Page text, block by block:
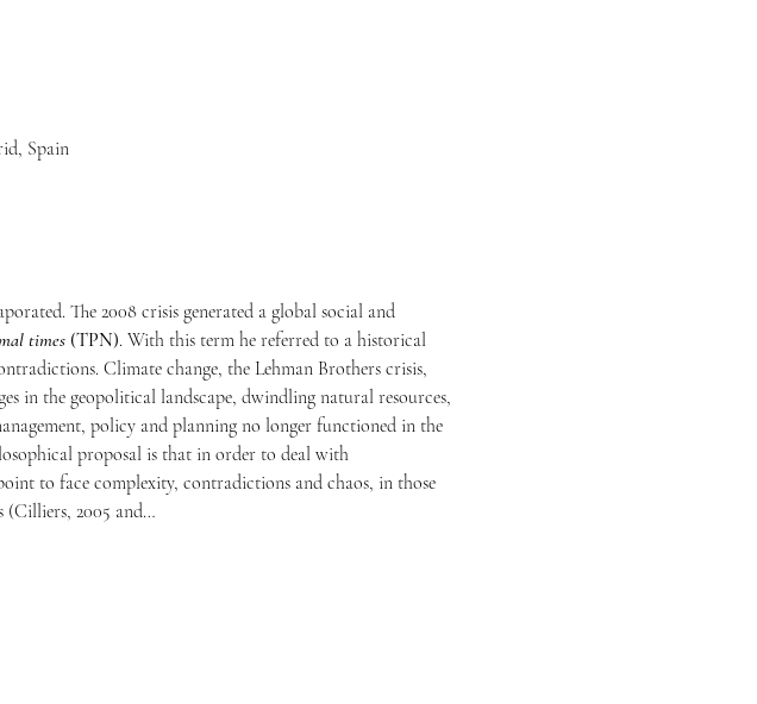
Spain
The 2008 crisis generated a global social and
times (TPN). With this term he referred to a historical
Climate change, the Lehman Brothers crisis,
in the geopolitical landscape, dwindling natural resources,
policy and planning no longer functioned in the
proposal is that in order to deal with
to face complexity, contradictions and chaos, in those
(Cilliers, 2005 and…